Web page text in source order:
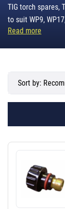
TIG torch spares,
to suit WP9,
TIG torches.
Read more